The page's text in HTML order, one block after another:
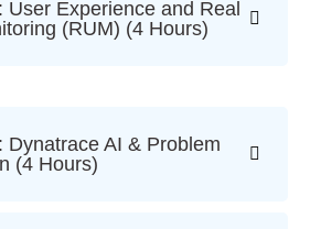
User Experience and Real
(RUM) (4 Hours)
Dynatrace AI & Problem
(4 Hours)